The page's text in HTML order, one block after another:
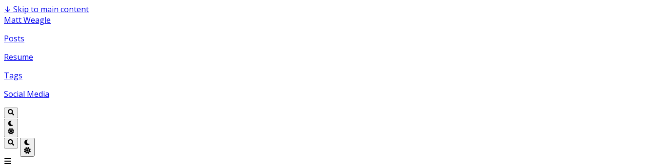
↓ Skip to main content
Matt Weagle
Posts
Resume
Tags
Social Media